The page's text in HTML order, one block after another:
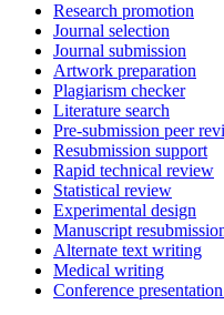
Research promotion
Journal selection
Journal submission
Artwork preparation
Plagiarism checker
Literature search
Pre-submission peer
Resubmission support
Rapid technical review
Statistical review
Experimental design
Manuscript
Alternate text writing
Medical writing
Conference